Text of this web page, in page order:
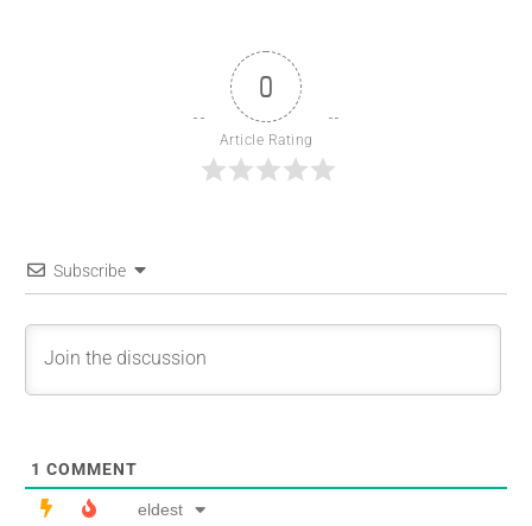
0
Article Rating
Subscribe
1 COMMENT
eldest